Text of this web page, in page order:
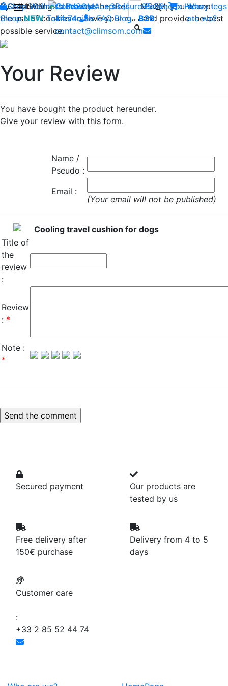
By continuing to browse the site CLIMSOM, you accept
the use of cookies to save your cart and provide the best
possible service.
CLIMSOM
Contact us : +33 (0)2 85 52
44 74
-
contact@climsom.com
Who
are we?
Shop Wellness Beauty Acupressure Backache Heavy legs
Sleep NEW Testimonials FAQ Blog B2B
Your Review
You have bought the product hereunder.
Give your review with this form.
Name /
Pseudo :
Email :
(Your email will not be published)
Cooling travel cushion for dogs
Title of
the
review
:
Review
: *
Note :
*
Secured payment
Our products are
tested by us
Free delivery after
150€ purchase
Delivery from 4 to 5
days
Customer care
:
+33 2 85 52 44 74